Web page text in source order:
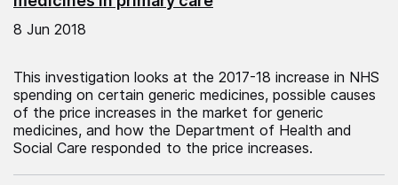
8 Jun 2018
This investigation looks at the 2017-18 increase in NHS
spending on certain generic medicines, possible causes
of the price increases in the market for generic
medicines, and how the Department of Health and
Social Care responded to the price increases.